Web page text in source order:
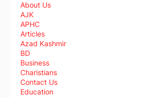
About Us
AJK
APHC
Articles
Azad Kashmir
BD
Business
Charistians
Contact Us
Education